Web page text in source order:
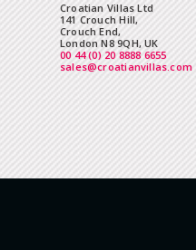
Croatian Villas Ltd
141 Crouch Hill,
Crouch End,
London N8 9QH, UK
00 44 (0) 20 8888 6655
sales@croatianvillas.com